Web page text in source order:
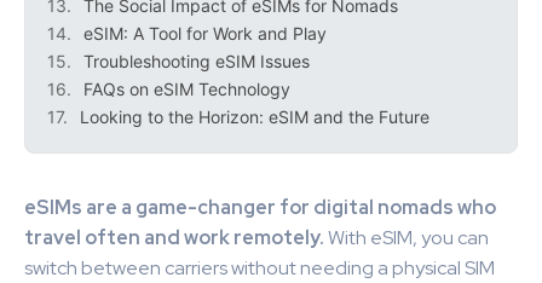
The Social Impact of eSIMs for Nomads
eSIM: A Tool for Work and Play
Troubleshooting eSIM Issues
FAQs on eSIM Technology
Looking to the Horizon: eSIM and the Future
eSIMs are a game-changer for digital nomads who
travel often and work remotely.With eSIM, you can
switch between carriers without needing a physical SIM